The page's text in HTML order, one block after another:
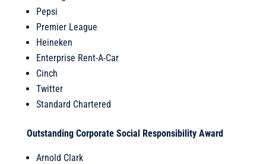
Pepsi
Premier League
Heineken
Enterprise Rent-A-Car
Cinch
Twitter
Standard Chartered
Outstanding Corporate Social Responsibility Award
Arnold Clark